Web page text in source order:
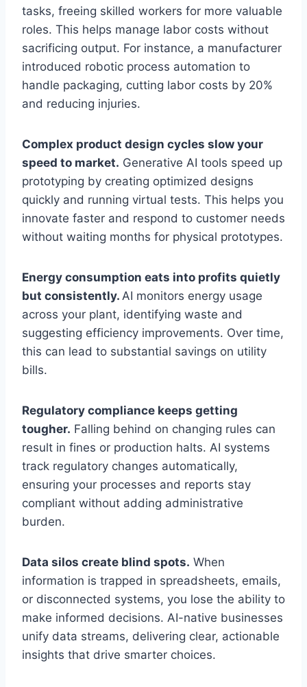
tasks, freeing skilled workers for more valuable
roles. This helps manage labor costs without
sacrificing output. For instance, a manufacturer
introduced robotic process automation to
handle packaging, cutting labor costs by 20%
and reducing injuries.
Complex product design cycles slow your
speed to market. Generative AI tools speed up
prototyping by creating optimized designs
quickly and running virtual tests. This helps you
innovate faster and respond to customer needs
without waiting months for physical prototypes.
Energy consumption eats into profits quietly
but consistently. AI monitors energy usage
across your plant, identifying waste and
suggesting efficiency improvements. Over time,
this can lead to substantial savings on utility
bills.
Regulatory compliance keeps getting
tougher. Falling behind on changing rules can
result in fines or production halts. AI systems
track regulatory changes automatically,
ensuring your processes and reports stay
compliant without adding administrative
burden.
Data silos create blind spots. When
information is trapped in spreadsheets, emails,
or disconnected systems, you lose the ability to
make informed decisions. AI-native businesses
unify data streams, delivering clear, actionable
insights that drive smarter choices.